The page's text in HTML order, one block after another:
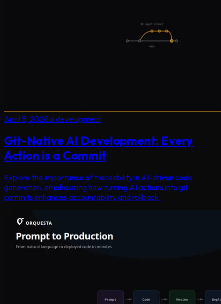
April 5, 2026ai development
Git-Native AI Development: Every
Action is a Commit
Explore the importance of traceability in AI-driven code
generation, emphasizing how turning AI actions into git
commits enhances accountability and rollback.